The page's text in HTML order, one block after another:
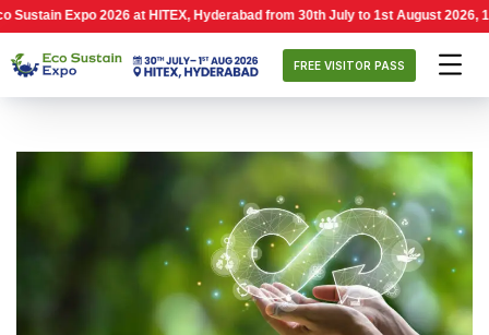
Expo 2026 at HITEX, Hyderabad from 30th July to 1st August 2026, 10:00
FREE VISITOR PASS